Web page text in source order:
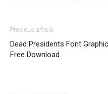
Previous article
Dead Presidents Font Graphic
Free Download